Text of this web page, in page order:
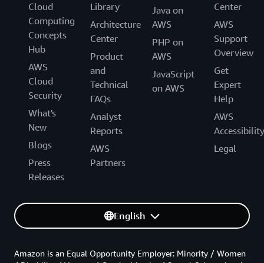
Cloud
Computing
Concepts
Hub
AWS
Cloud
Security
What's
New
Blogs
Press
Releases
Library
Architecture
Center
Product
and
Technical
FAQs
Analyst
Reports
AWS
Partners
Java on
AWS
PHP on
AWS
JavaScript
on AWS
Center
AWS
Support
Overview
Get
Expert
Help
AWS
Accessibility
Legal
English
Amazon is an Equal Opportunity Employer: Minority / Women